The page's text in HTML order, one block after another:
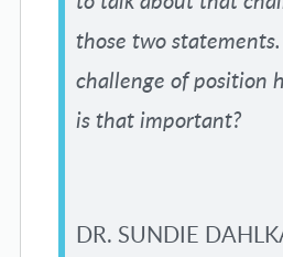
those two
challenge of position
is that important?
DR. SUNDIE